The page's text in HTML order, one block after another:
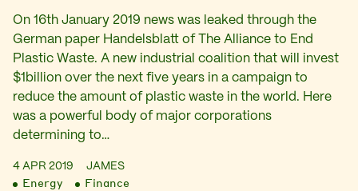
On 16th January 2019 news was leaked through the
German paper Handelsblatt of The Alliance to End
Plastic Waste. A new industrial coalition that will invest
$1billion over the next five years in a campaign to
reduce the amount of plastic waste in the world. Here
was a powerful body of major corporations
determining to…
4 APR 2019 JAMES
Energy Finance